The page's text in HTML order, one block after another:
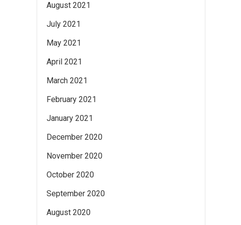
August 2021
July 2021
May 2021
April 2021
March 2021
February 2021
January 2021
December 2020
November 2020
October 2020
September 2020
August 2020